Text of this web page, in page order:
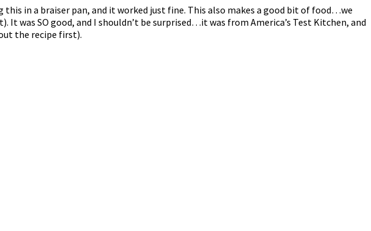
in a braiser pan, and it worked just fine. This also makes a good bit of food…we
was SO good, and I shouldn’t be surprised…it was from America’s Test Kitchen, and
the recipe first).